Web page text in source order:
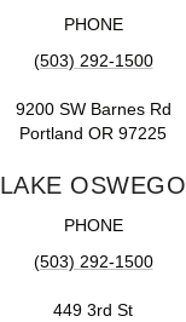
PHONE
(503) 292-1500
9200 SW Barnes Rd
Portland OR 97225
LAKE OSWEGO
PHONE
(503) 292-1500
449 3rd St